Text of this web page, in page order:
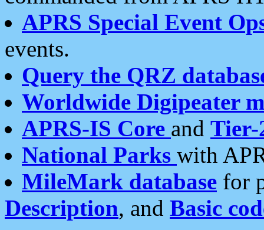
APRS Special Event
events.
Query the QRZ
Worldwide Digipeater
APRS-IS Core and Tier-
National Parks with
MileMark database for
Description, and Basic